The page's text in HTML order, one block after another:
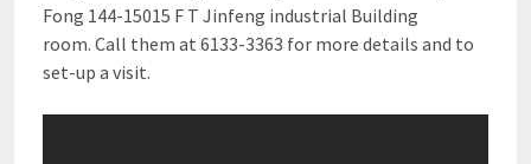
Fong 144-15015 F T Jinfeng industrial Building
room. Call them at 6133-3363 for more details and to
set-up a visit.